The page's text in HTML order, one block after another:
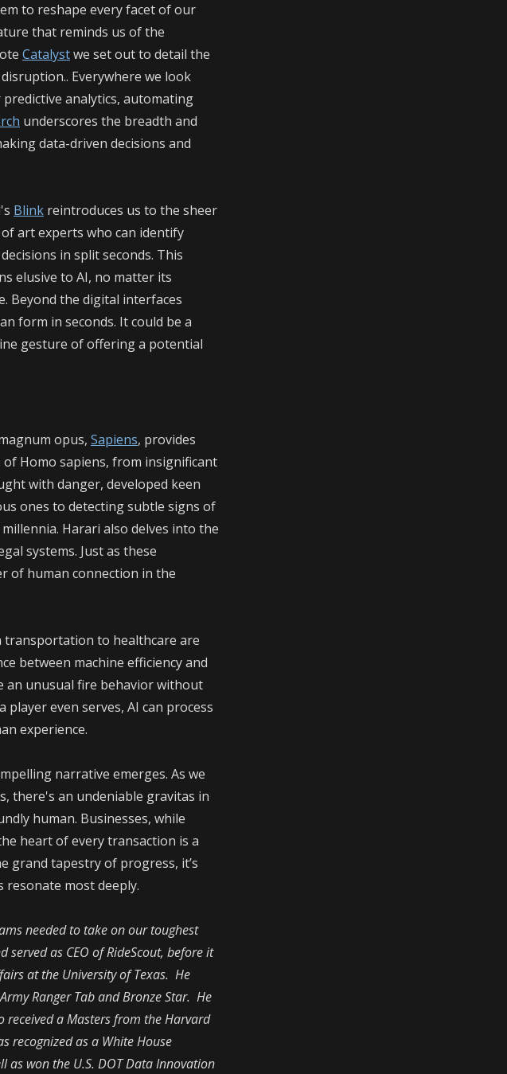
to reshape every facet of our
that reminds us of the
Catalystwe set out to detail the
Everywhere we look
analytics, automating
underscores the breadth and
data-driven decisions and
Blink reintroduces us to the sheer
art experts who can identify
in split seconds. This
elusive to AI, no matter its
Beyond the digital interfaces
form in seconds. It could be a
gesture of offering a potential
opus, Sapiens, provides
Homo sapiens, from insignificant
with danger, developed keen
ones to detecting subtle signs of
Harari also delves into the
systems. Just as these
of human connection in the
transportation to healthcare are
between machine efficiency and
an unusual fire behavior without
even serves, AI can process
experience.
narrative emerges. As we
there's an undeniable gravitas in
human. Businesses, while
heart of every transaction is a
grand tapestry of progress, it’s
resonate most deeply.
needed to take on our toughest
as CEO of RideScout, before it
at the University of Texas. He
Ranger Tab and Bronze Star. He
received a Masters from the Harvard
recognized as a White House
as won the U.S. DOT Data Innovation